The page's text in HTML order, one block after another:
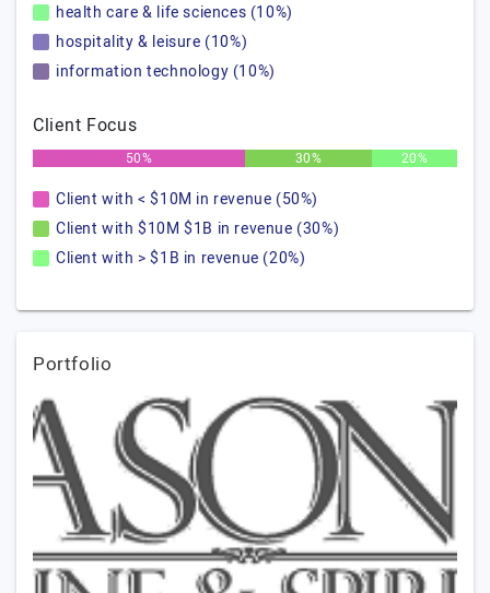
health care & life sciences (10%)
hospitality & leisure (10%)
information technology (10%)
Client Focus
50% 30% 20%
Client with < $10M in revenue (50%)
Client with $10M $1B in revenue (30%)
Client with > $1B in revenue (20%)
Portfolio